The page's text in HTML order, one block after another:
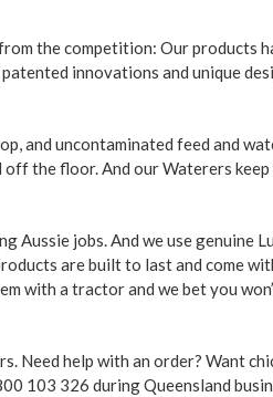
the competition: Our products
innovations and unique
and uncontaminated feed and
the floor. And our Waterers keep
Aussie jobs. And we use genuine
are built to last and come
with a tractor and we bet you
Need help with an order? Want
103 326 during Queensland